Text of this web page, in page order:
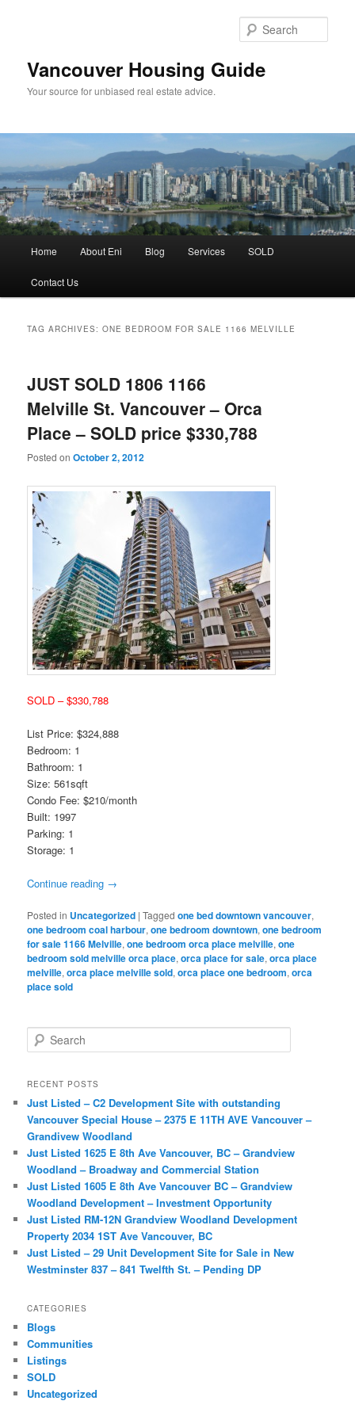
Vancouver Housing Guide
Your source for unbiased real estate advice.
Home About Eni Blog Services SOLD
Contact Us
TAG ARCHIVES:ONE BEDROOM FOR SALE 1166 MELVILLE
JUST SOLD 1806 1166
Melville St. Vancouver – Orca
Place – SOLD price $330,788
Posted onOctober 2, 2012
SOLD – $330,788
List Price: $324,888
Bedroom: 1
Bathroom: 1
Size: 561sqft
Condo Fee: $210/month
Built: 1997
Parking: 1
Storage: 1
Continue reading →
Posted in Uncategorized |Tagged one bed downtown vancouver,
one bedroom coal harbour,one bedroom downtown,one bedroom
for sale 1166 Melville,one bedroom orca place melville,one
bedroom sold melville orca place,orca place for sale,orca place
melville,orca place melville sold,orca place one bedroom,orca
place sold
e
r
h
RECENT POSTS
Just Listed – C2 Development Site with outstanding
Vancouver Special House – 2375 E 11TH AVE Vancouver –
Grandivew Woodland
Just Listed 1625 E 8th Ave Vancouver, BC – Grandview
Woodland – Broadway and Commercial Station
Just Listed 1605 E 8th Ave Vancouver BC – Grandview
Woodland Development – Investment Opportunity
Just Listed RM-12N Grandview Woodland Development
Property 2034 1ST Ave Vancouver, BC
Just Listed – 29 Unit Development Site for Sale in New
Westminster 837 – 841 Twelfth St. – Pending DP
CATEGORIES
Blogs
Communities
Listings
SOLD
Uncategorized